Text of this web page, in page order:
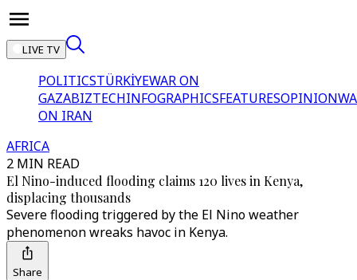
LIVE TV
POLITICSTÜRKİYEWAR ON
GAZABIZTECHINFOGRAPHICSFEATURESOPINION
ON IRAN
AFRICA
2 MIN READ
El Nino-induced flooding claims 120 lives in Kenya,
displacing thousands
Severe flooding triggered by the El Nino weather
phenomenon wreaks havoc in Kenya.
Share